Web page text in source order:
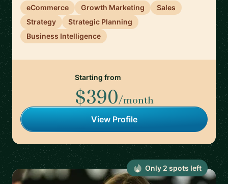
eCommerce Growth Marketing
Sales
Strategy
Strategic Planning
Business Intelligence
Starting from
$390/month
View Profile
Only 2 spots left